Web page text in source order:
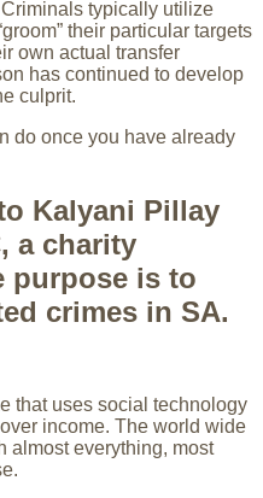
typically utilize
their particular targets
own actual transfer
has continued to develop
culprit.
do once you have already
Kalyani Pillay
a charity
purpose is to
crimes in SA.
that uses social technology
income. The world wide
almost everything, most